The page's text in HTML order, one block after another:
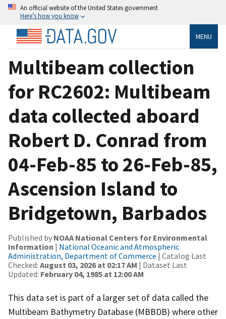
An official website of the United States government
Here’s how you know
MENU
Multibeam collection
for RC2602: Multibeam
data collected aboard
Robert D. Conrad from
04-Feb-85 to 26-Feb-85,
Ascension Island to
Bridgetown, Barbados
Published by NOAA National Centers for Environmental
Information | National Oceanic and Atmospheric
Administration, Department of Commerce | Catalog Last
Checked: August 03, 2026 at 02:17 AM | Dataset Last
Updated: February 04, 1985 at 12:00 AM
This data set is part of a larger set of data called the
Multibeam Bathymetry Database (MBBDB) where other